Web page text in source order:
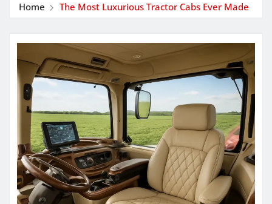
Home The Most Luxurious Tractor Cabs Ever Made